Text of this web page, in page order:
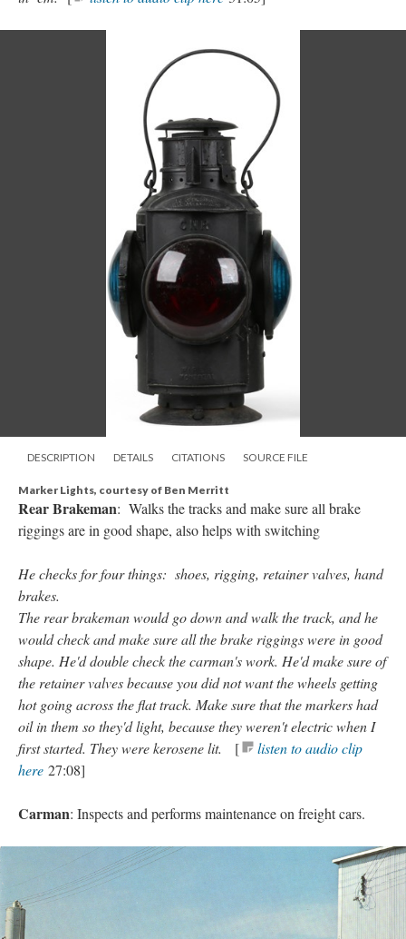
DESCRIPTION DETAILS CITATIONS SOURCE FILE
Marker Lights, courtesy of Ben Merritt
Rear Brakeman: Walks the tracks and make sure all brake
riggings are in good shape, also helps with switching
He checks for four things: shoes, rigging, retainer valves, hand
brakes.
The rear brakeman would go down and walk the track, and he
would check and make sure all the brake riggings were in good
shape. He'd double check the carman's work. He'd make sure of
the retainer valves because you did not want the wheels getting
hot going across the flat track. Make sure that the markers had
oil in them so they'd light, because they weren't electric when I
first started. They were kerosene lit. [
listen to audio clip
here 27:08]
Carman: Inspects and performs maintenance on freight cars.